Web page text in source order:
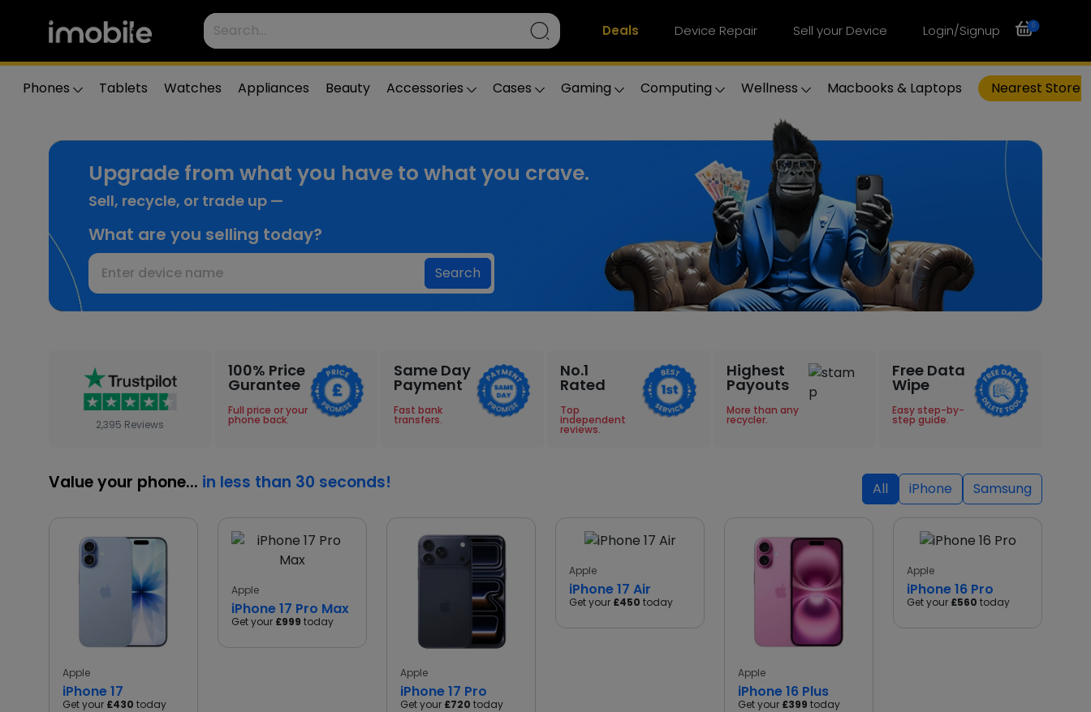
Deals Device Repair Sell your Device Login/Signup 0
Phones Tablets Watches Appliances Beauty Accessories Cases Gaming Computing Wellness Macbooks & Laptops Nearest Store
Upgrade from what you have to what you crave.
Sell, recycle, or trade up —
What are you selling today?
Search
2,395 Reviews
100% Price
Gurantee
Full price or your
phone back.
Same Day
Payment
Fast bank
transfers.
No.1
Rated
Top
independent
reviews.
Highest
Payouts
More than any
recycler.
Free Data
Wipe
Easy step-by-
step guide.
Value your phone... in less than 30 seconds! All iPhone Samsung
Apple
iPhone 17
Get your £430 today
Apple
iPhone 17 Pro Max
Get your £999 today
Apple
iPhone 17 Pro
Get your £720 today
Apple
iPhone 17 Air
Get your £450 today
Apple
iPhone 16 Plus
Get your £399 today
Apple
iPhone 16 Pro
Get your £560 today